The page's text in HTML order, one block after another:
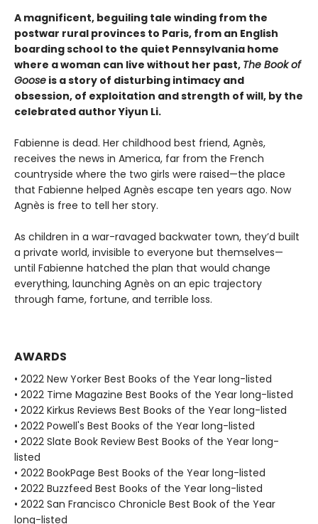
A magnificent, beguiling tale winding from the
postwar rural provinces to Paris, from an English
boarding school to the quiet Pennsylvania home
where a woman can live without her past, The Book of
Goose is a story of disturbing intimacy and
obsession, of exploitation and strength of will, by the
celebrated author Yiyun Li.
Fabienne is dead. Her childhood best friend, Agnès,
receives the news in America, far from the French
countryside where the two girls were raised—the place
that Fabienne helped Agnès escape ten years ago. Now
Agnès is free to tell her story.
As children in a war-ravaged backwater town, they’d built
a private world, invisible to everyone but themselves—
until Fabienne hatched the plan that would change
everything, launching Agnès on an epic trajectory
through fame, fortune, and terrible loss.
AWARDS
• 2022 New Yorker Best Books of the Year long-listed
• 2022 Time Magazine Best Books of the Year long-listed
• 2022 Kirkus Reviews Best Books of the Year long-listed
• 2022 Powell's Best Books of the Year long-listed
• 2022 Slate Book Review Best Books of the Year long-
listed
• 2022 BookPage Best Books of the Year long-listed
• 2022 Buzzfeed Best Books of the Year long-listed
• 2022 San Francisco Chronicle Best Book of the Year
long-listed